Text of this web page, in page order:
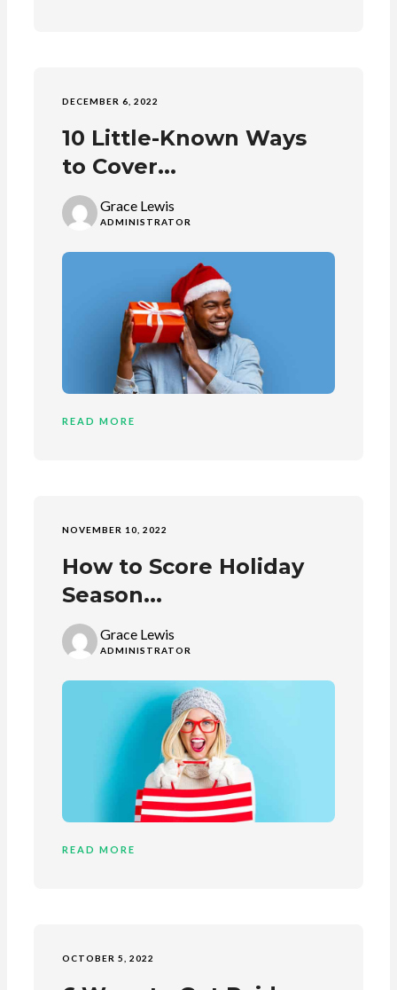
DECEMBER 6, 2022
10 Little-Known Ways
to Cover...
Grace Lewis
ADMINISTRATOR
READ MORE
NOVEMBER 10, 2022
How to Score Holiday
Season...
Grace Lewis
ADMINISTRATOR
READ MORE
OCTOBER 5, 2022